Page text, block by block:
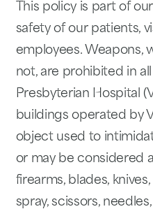
This policy is part of
safety of our patients,
employees. Weapons,
not, are prohibited in
Presbyterian Hospital
buildings operated by
object used to
or may be considered
firearms, blades,
spray, scissors,